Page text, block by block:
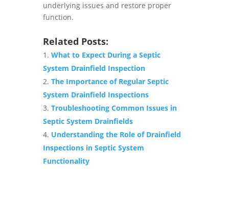
underlying issues and restore proper
function.
Related Posts:
What to Expect During a Septic
System Drainfield Inspection
The Importance of Regular Septic
System Drainfield Inspections
Troubleshooting Common Issues in
Septic System Drainfields
Understanding the Role of Drainfield
Inspections in Septic System
Functionality